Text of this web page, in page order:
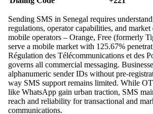
Sending SMS in Senegal requires
regulations, operator capabilities, and
mobile operators – Orange, Free (formerly
serve a mobile market with 125.67%
Régulation des Télécommunications et des
governs all commercial messaging.
alphanumeric sender IDs without pre-
way SMS support remains limited. While
like WhatsApp gain urban traction, SMS
reach and reliability for transactional and
communications.